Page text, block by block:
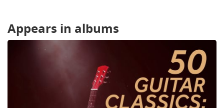
Appears in albums